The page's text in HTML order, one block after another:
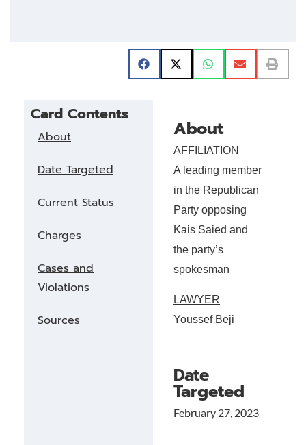
Card Contents
About
Date Targeted
Current Status
Charges
Cases and
Violations
Sources
About
AFFILIATION
A leading member
in the Republican
Party opposing
Kais Saied and
the party’s
spokesman
LAWYER
Youssef Beji
Date
Targeted
February 27, 2023